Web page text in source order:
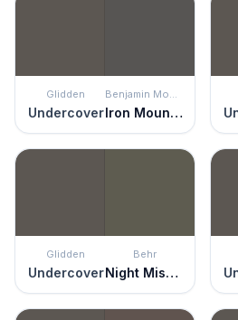
Glidden
Undercover
Benjamin Moore
Iron Mountain
Glidden
Undercover
Behr
Night Mission